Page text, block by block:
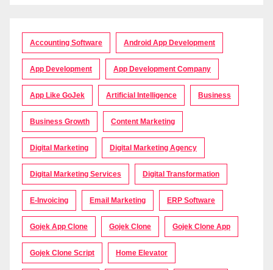
Accounting Software Android App Development
App Development App Development Company
App Like GoJek Artificial Intelligence Business
Business Growth Content Marketing
Digital Marketing Digital Marketing Agency
Digital Marketing Services Digital Transformation
E-Invoicing Email Marketing ERP Software
Gojek App Clone Gojek Clone Gojek Clone App
Gojek Clone Script Home Elevator